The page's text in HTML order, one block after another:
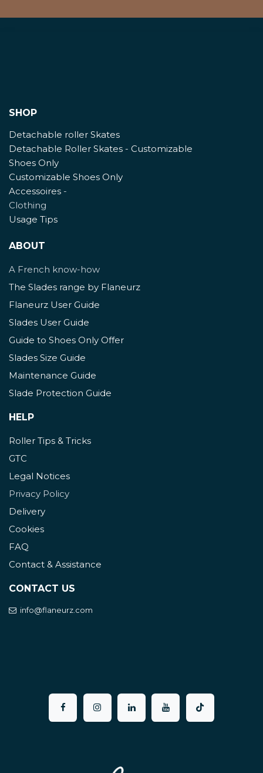
SHOP
Detachable roller Skates
Detachable Roller Skates - Customizable
Shoes Only
Customizable Shoes Only
Accessoires -
Clothing
Usage Tips
ABOUT
A French know-how
The Slades range by Flaneurz
Flaneurz User Guide
Slades User Guide
Guide to Shoes Only Offer
Slades Size Guide
Maintenance Guide
Slade Protection Guide
HELP
Roller Tips & Tricks
GTC
Legal Notices
Privacy Policy
Delivery
Cookies
FAQ
Contact & Assistance
CONTACT US
info@flaneurz.com